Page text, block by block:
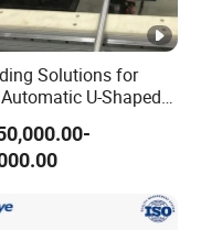
Solutions for
U-Shaped
Testing